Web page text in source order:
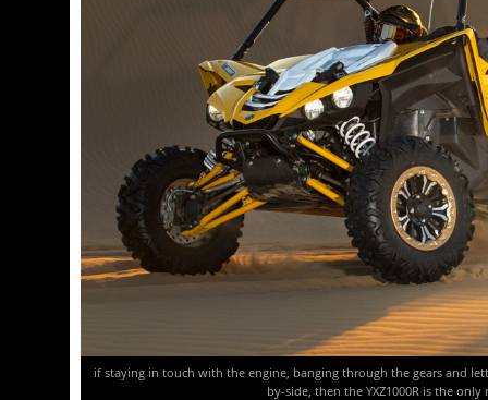
if staying in touch with the engine, banging through the gears and
by-side, then the YXZ1000R is the